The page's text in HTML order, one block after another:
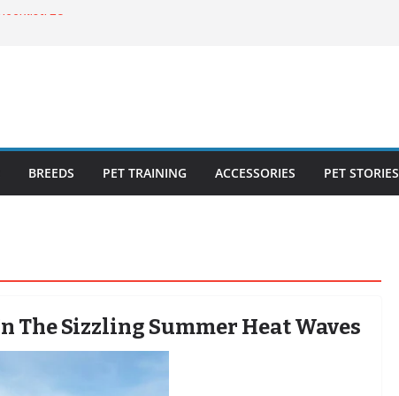
25
for Healthy,
BREEDS PET TRAINING ACCESSORIES PET STORIES
The Sizzling Summer Heat Waves